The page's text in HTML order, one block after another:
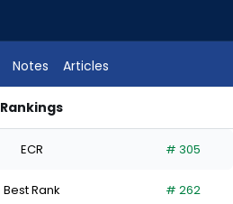
Notes Articles
Rankings
ECR # 305
Best Rank # 262